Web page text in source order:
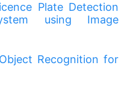
Plate Detection
using Image
Recognition for